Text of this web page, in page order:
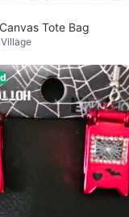
Tote Bag